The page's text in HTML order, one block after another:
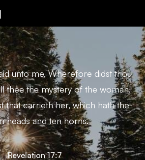
unto me, Wherefore didst thou
thee the mystery of the woman,
that carrieth her, which hath the
heads and ten horns.
Revelation 17:7